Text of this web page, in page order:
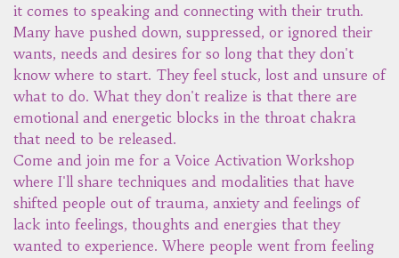
it comes to speaking and connecting with their truth.
Many have pushed down, suppressed, or ignored their
wants, needs and desires for so long that they don't
know where to start. They feel stuck, lost and unsure of
what to do. What they don't realize is that there are
emotional and energetic blocks in the throat chakra
that need to be released.
Come and join me for a Voice Activation Workshop
where I'll share techniques and modalities that have
shifted people out of trauma, anxiety and feelings of
lack into feelings, thoughts and energies that they
wanted to experience. Where people went from feeling